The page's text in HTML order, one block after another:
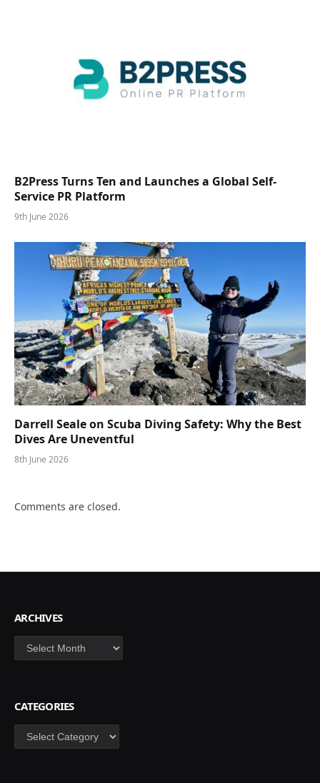
B2Press Turns Ten and Launches a Global Self-
Service PR Platform
9th June 2026
Darrell Seale on Scuba Diving Safety: Why the Best
Dives Are Uneventful
8th June 2026
Comments are closed.
ARCHIVES
Archives
CATEGORIES
Categories